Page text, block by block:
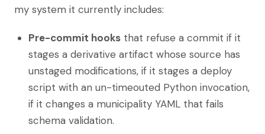
my system it currently includes:
Pre-commit hooks that refuse a commit if it
stages a derivative artifact whose source has
unstaged modifications, if it stages a deploy
script with an un-timeouted Python invocation,
if it changes a municipality YAML that fails
schema validation.